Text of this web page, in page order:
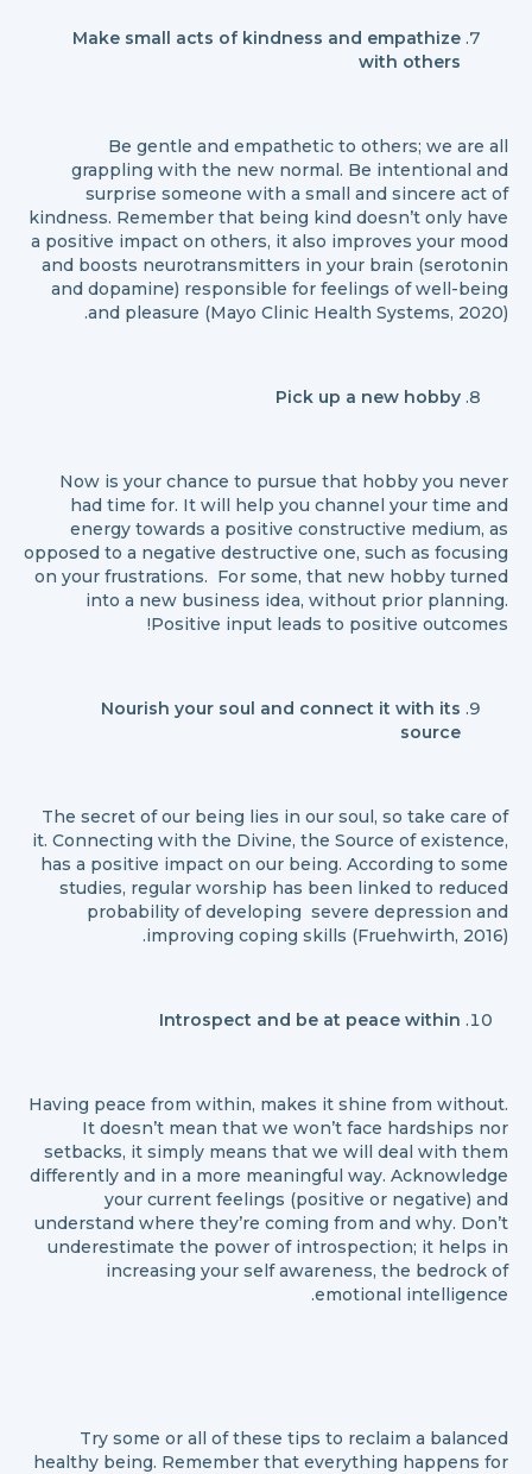
Make small acts of kindness and empathize
with others
Be gentle and empathetic to others; we are all
grappling with the new normal. Be intentional and
surprise someone with a small and sincere act of
kindness. Remember that being kind doesn’t only have
a positive impact on others, it also improves your mood
and boosts neurotransmitters in your brain (serotonin
and dopamine) responsible for feelings of well-being
and pleasure (Mayo Clinic Health Systems, 2020).
Pick up a new hobby
Now is your chance to pursue that hobby you never
had time for. It will help you channel your time and
energy towards a positive constructive medium, as
opposed to a negative destructive one, such as focusing
on your frustrations. For some, that new hobby turned
into a new business idea, without prior planning.
Positive input leads to positive outcomes!
Nourish your soul and connect it with its
source
The secret of our being lies in our soul, so take care of
it. Connecting with the Divine, the Source of existence,
has a positive impact on our being. According to some
studies, regular worship has been linked to reduced
probability of developing severe depression and
improving coping skills (Fruehwirth, 2016).
Introspect and be at peace within
Having peace from within, makes it shine from without.
It doesn’t mean that we won’t face hardships nor
setbacks, it simply means that we will deal with them
differently and in a more meaningful way. Acknowledge
your current feelings (positive or negative) and
understand where they’re coming from and why. Don’t
underestimate the power of introspection; it helps in
increasing your self awareness, the bedrock of
emotional intelligence.
Try some or all of these tips to reclaim a balanced
healthy being. Remember that everything happens for